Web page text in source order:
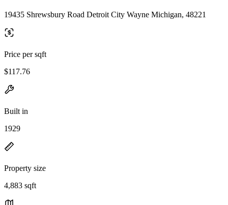
19435 Shrewsbury Road Detroit City Wayne Michigan, 48221
Price per sqft
$117.76
Built in
1929
Property size
4,883 sqft